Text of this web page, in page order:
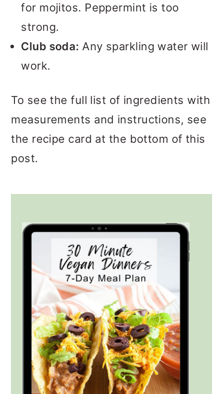
for mojitos. Peppermint is too
strong.
Club soda: Any sparkling water will
work.
To see the full list of ingredients with
measurements and instructions, see
the recipe card at the bottom of this
post.